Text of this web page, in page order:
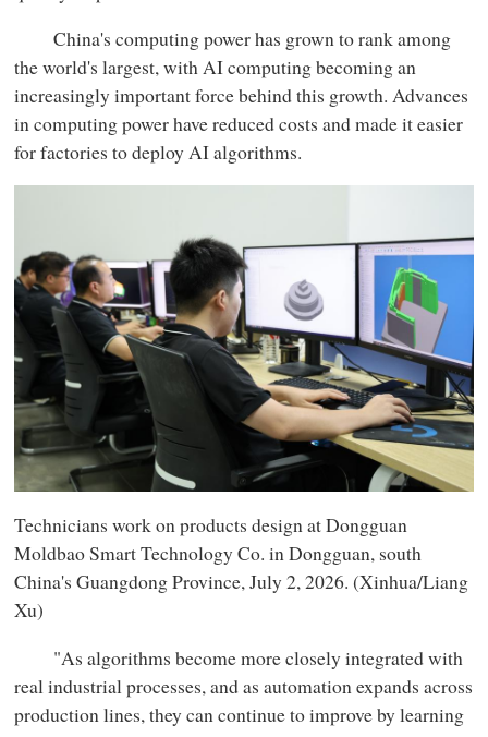
China's computing power has grown to rank among
the world's largest, with AI computing becoming an
increasingly important force behind this growth. Advances
in computing power have reduced costs and made it easier
for factories to deploy AI algorithms.
Technicians work on products design at Dongguan
Moldbao Smart Technology Co. in Dongguan, south
China's Guangdong Province, July 2, 2026. (Xinhua/Liang
Xu)
"As algorithms become more closely integrated with
real industrial processes, and as automation expands across
production lines, they can continue to improve by learning